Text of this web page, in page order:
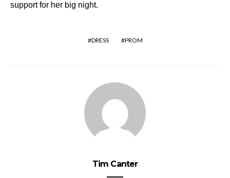
support for her big night.
DRESS PROM
Tim Canter